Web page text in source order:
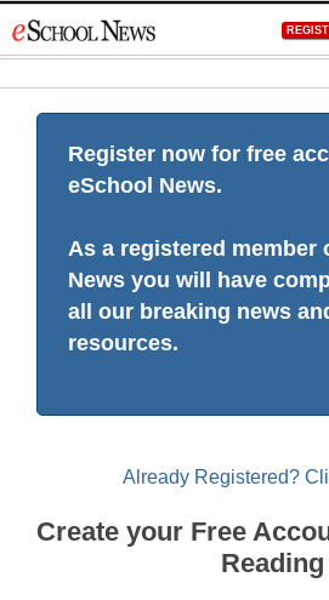
to
Register now for free
eSchool News.
As a registered member
News you will have
all our breaking news
resources.
Already Registered?
Create your Free
Reading